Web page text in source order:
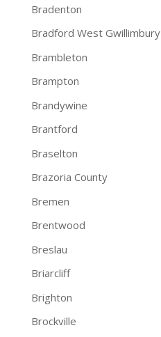
Bradenton
Bradford West Gwillimbury
Brambleton
Brampton
Brandywine
Brantford
Braselton
Brazoria County
Bremen
Brentwood
Breslau
Briarcliff
Brighton
Brockville